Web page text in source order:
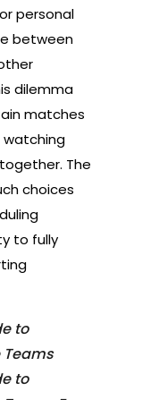
personal
between
dilemma
matches
watching
The
choices
to fully
to
Teams
to